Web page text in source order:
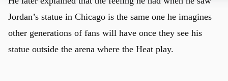
Jordan’s statue in Chicago is the same one he imagines
other generations of fans will have once they see his
statue outside the arena where the Heat play.